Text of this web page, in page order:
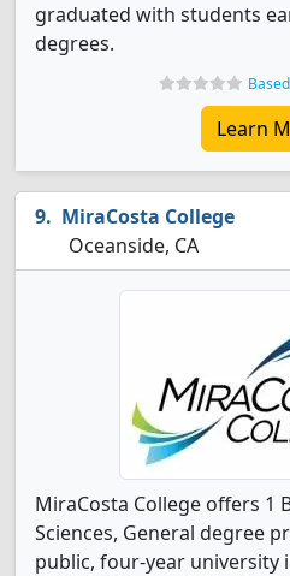
graduated with students
degrees.
Learn
MiraCosta College
Oceanside, CA
MiraCosta College offers 1
Sciences, General degree
public, four-year university